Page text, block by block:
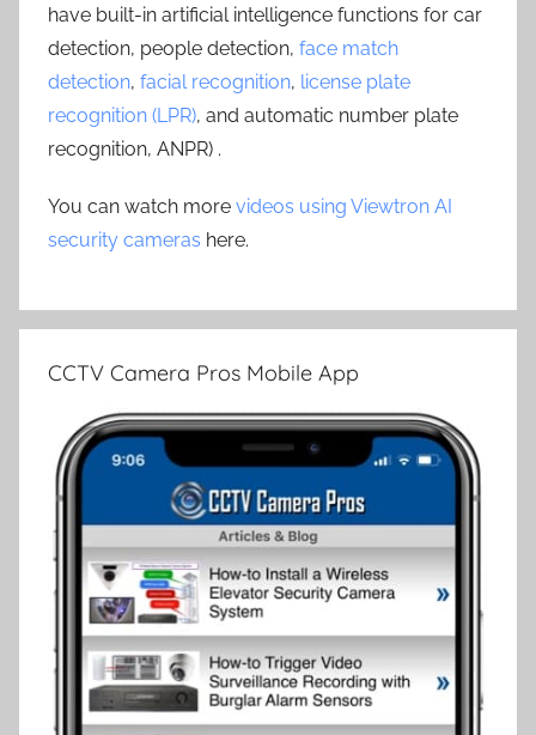
have built-in artificial intelligence functions for car
detection, people detection, face match
detection, facial recognition, license plate
recognition (LPR), and automatic number plate
recognition, ANPR) .
You can watch more videos using Viewtron AI
security cameras here.
CCTV Camera Pros Mobile App